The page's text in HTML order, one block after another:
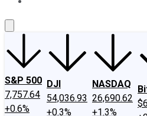
S&P 500
7,757.64
+0.6%
DJI
54,036.93
+0.3%
NASDAQ
26,690.62
+1.3%